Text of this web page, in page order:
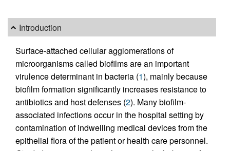
Introduction
Surface-attached cellular agglomerations of
microorganisms called biofilms are an important
virulence determinant in bacteria (1), mainly because
biofilm formation significantly increases resistance to
antibiotics and host defenses (2). Many biofilm-
associated infections occur in the hospital setting by
contamination of indwelling medical devices from the
epithelial flora of the patient or health care personnel.